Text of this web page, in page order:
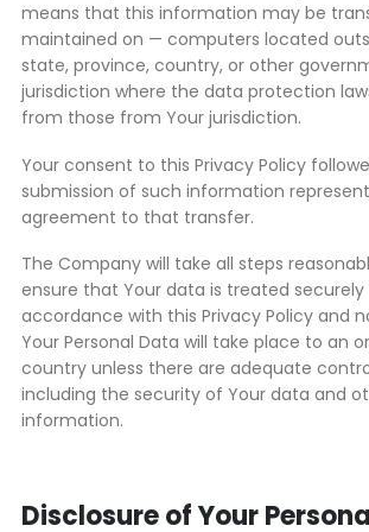
means that this information may be
maintained on — computers located
state, province, country, or other
jurisdiction where the data protection
from those from Your jurisdiction.
Your consent to this Privacy Policy
submission of such information
agreement to that transfer.
The Company will take all steps
ensure that Your data is treated securely
accordance with this Privacy Policy and
Your Personal Data will take place to an
country unless there are adequate
including the security of Your data and
information.
Disclosure of Your